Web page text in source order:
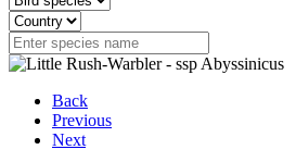
Back
Previous
Next